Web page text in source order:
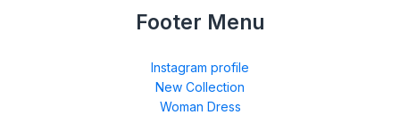
Footer Menu
Instagram profile
New Collection
Woman Dress